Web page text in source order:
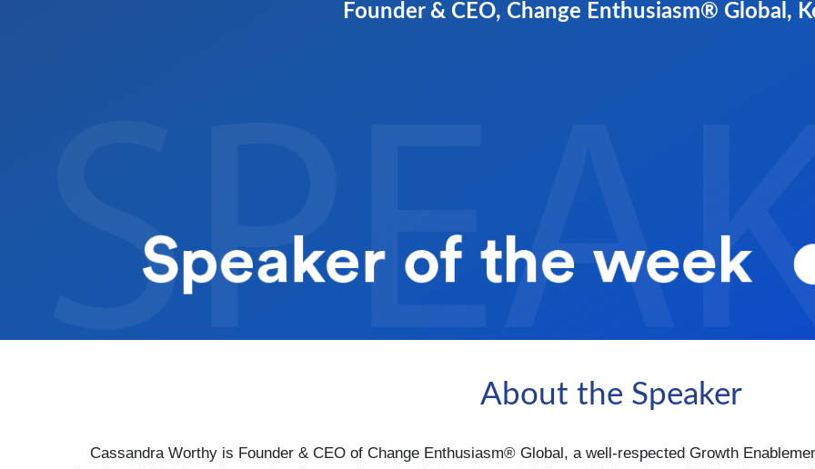
Founder & CEO, Change Enthusiasm® Global,
About the Speaker
Cassandra Worthy is Founder & CEO of Change Enthusiasm® Global, a well-respected Growth